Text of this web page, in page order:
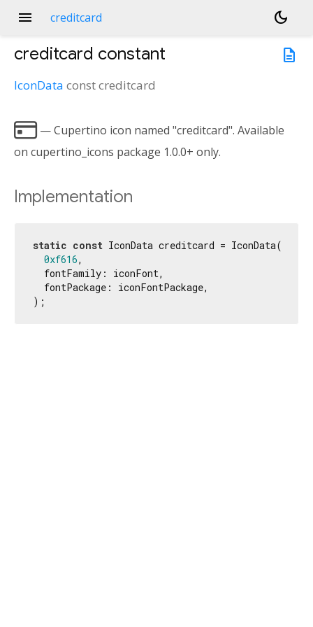
menu creditcard
dark_mode
description
creditcard constant
IconData constcreditcard
 — Cupertino icon named "creditcard". Available
on cupertino_icons package 1.0.0+ only.
Implementation
static const IconData creditcard = IconData(
0xf616,
  fontFamily: iconFont,
  fontPackage: iconFontPackage,
);